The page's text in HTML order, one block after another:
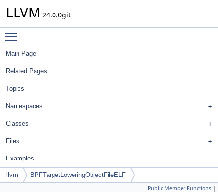
LLVM 24.0.0git
Main Page
Related Pages
Topics
Namespaces
Classes
Files
Examples
llvm BPFTargetLoweringObjectFileELF
Public Member Functions |